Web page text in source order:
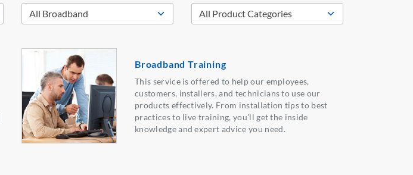
Broadband Training
This service is offered to help our employees,
customers, installers, and technicians to use our
products effectively. From installation tips to best
practices to live training, you’ll get the inside
knowledge and expert advice you need.